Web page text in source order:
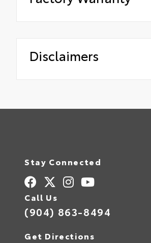
Disclaimers
Stay Connected
Call Us
(904) 863-8494
Get Directions